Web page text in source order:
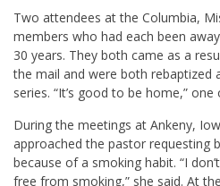
Two attendees at the Columbia,
members who had each been
30 years. They both came as a
the mail and were both rebaptized
series. “It’s good to be home,”
During the meetings at Ankeny,
approached the pastor requesting
because of a smoking habit. “I
free from smoking,” she said. At